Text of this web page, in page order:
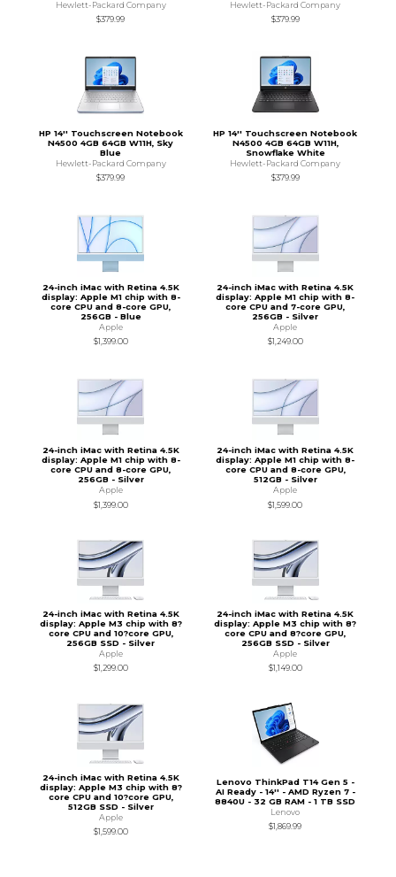
Hewlett-Packard Company
$379.99
Hewlett-Packard Company
$379.99
HP 14'' Touchscreen Notebook
N4500 4GB 64GB W11H, Sky
Blue
Hewlett-Packard Company
$379.99
HP 14'' Touchscreen Notebook
N4500 4GB 64GB W11H,
Snowflake White
Hewlett-Packard Company
$379.99
24-inch iMac with Retina 4.5K
display: Apple M1 chip with 8-
core CPU and 8-core GPU,
256GB - Blue
Apple
$1,399.00
24-inch iMac with Retina 4.5K
display: Apple M1 chip with 8-
core CPU and 7-core GPU,
256GB - Silver
Apple
$1,249.00
24-inch iMac with Retina 4.5K
display: Apple M1 chip with 8-
core CPU and 8-core GPU,
256GB - Silver
Apple
$1,399.00
24-inch iMac with Retina 4.5K
display: Apple M1 chip with 8-
core CPU and 8-core GPU,
512GB - Silver
Apple
$1,599.00
24-inch iMac with Retina 4.5K
display: Apple M3 chip with 8?
core CPU and 10?core GPU,
256GB SSD - Silver
Apple
$1,299.00
24-inch iMac with Retina 4.5K
display: Apple M3 chip with 8?
core CPU and 8?core GPU,
256GB SSD - Silver
Apple
$1,149.00
24-inch iMac with Retina 4.5K
display: Apple M3 chip with 8?
core CPU and 10?core GPU,
512GB SSD - Silver
Apple
$1,599.00
Lenovo ThinkPad T14 Gen 5 -
AI Ready - 14'' - AMD Ryzen 7 -
8840U - 32 GB RAM - 1 TB SSD
Lenovo
$1,869.99